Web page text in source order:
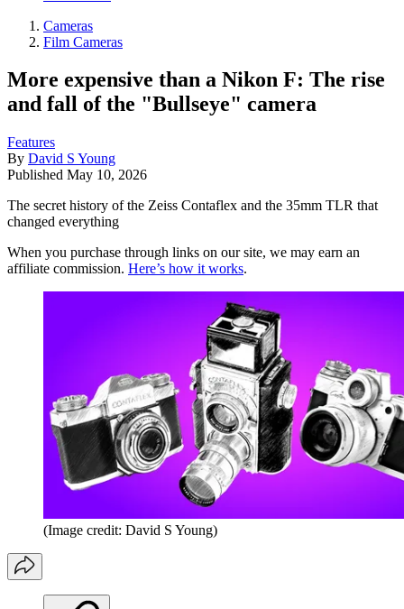
Cameras
Film Cameras
More expensive than a Nikon F: The rise
and fall of the "Bullseye" camera
Features
By David S Young
Published May 10, 2026
The secret history of the Zeiss Contaflex and the 35mm TLR that
changed everything
When you purchase through links on our site, we may earn an
affiliate commission. Here’s how it works.
(Image credit: David S Young)